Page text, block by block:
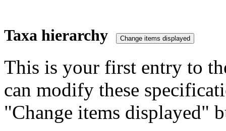
Taxa hierarchy
This is your first entry to
can modify these
"Change items displayed"